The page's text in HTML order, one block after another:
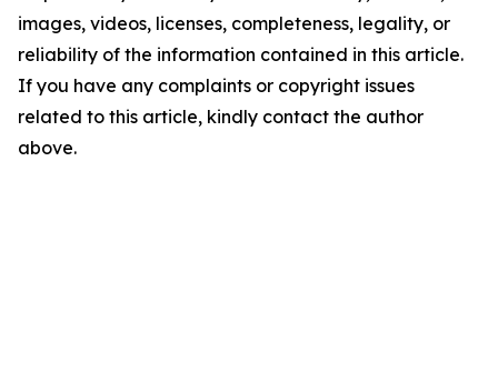
images, videos, licenses, completeness, legality, or
reliability of the information contained in this article.
If you have any complaints or copyright issues
related to this article, kindly contact the author
above.